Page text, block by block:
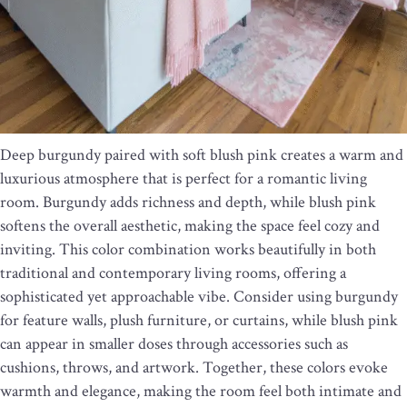
Deep burgundy paired with soft blush pink creates a warm and
luxurious atmosphere that is perfect for a romantic living
room. Burgundy adds richness and depth, while blush pink
softens the overall aesthetic, making the space feel cozy and
inviting. This color combination works beautifully in both
traditional and contemporary living rooms, offering a
sophisticated yet approachable vibe. Consider using burgundy
for feature walls, plush furniture, or curtains, while blush pink
can appear in smaller doses through accessories such as
cushions, throws, and artwork. Together, these colors evoke
warmth and elegance, making the room feel both intimate and